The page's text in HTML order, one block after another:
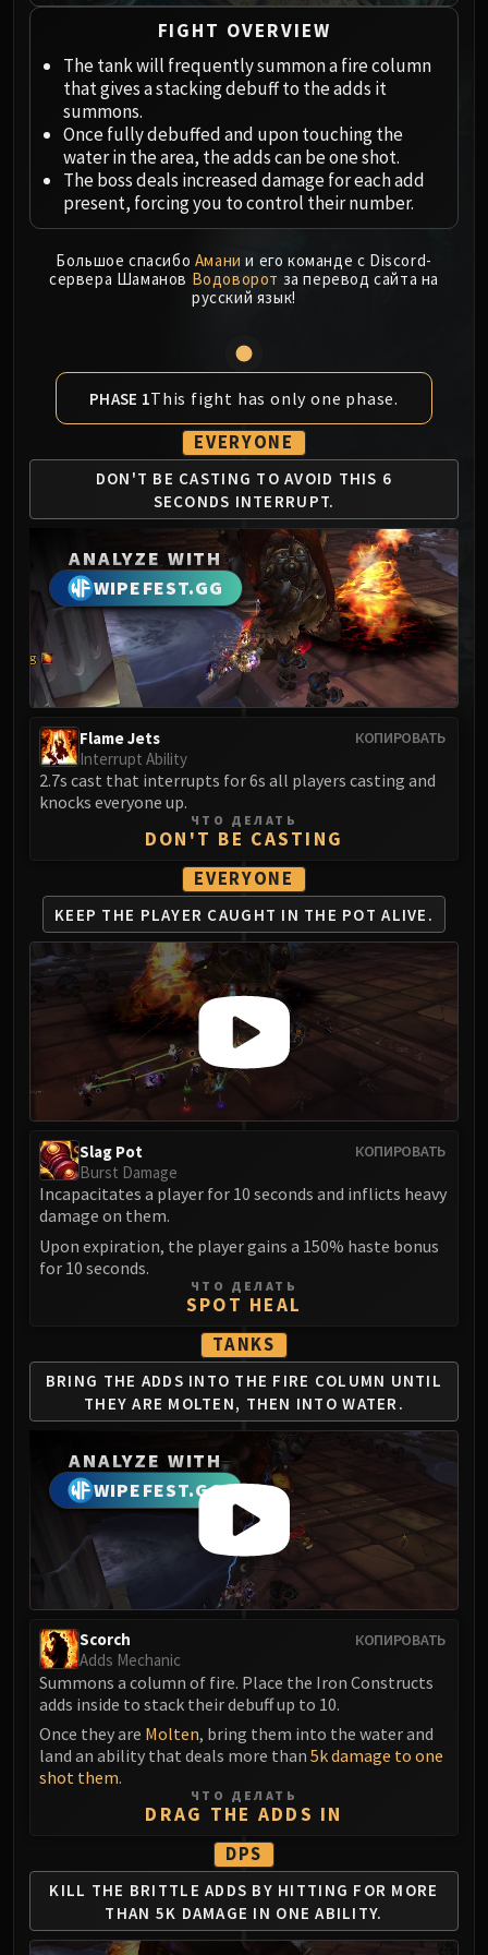
Ji-Kun
Durumu the Forgotten
Primordius
Iron Qon
Twin Empyreans
Lei Shen
Ra-den
MANAFORGE OMEGA
Plexus Sentinel
Loom'ithar
Forgeweaver Araz
The Soul Hunters
Fractillus
Nexus-King Salhadaar
Dimensius, the All-Devouring
MSV / HOF / TOES
The Stone Guard
Feng the Accursed
Gara'jal the Spiritbinder
The Spirit Kings
Elegon
Will of the Emperor
Imperial Vizier Zor'lok
Wind Lord Mel'jarak
Amber-Shaper Un'sok
Grand Empress Shek'zeer
Protectors of the Endless
Tsulong
Lei Shi
Sha of Fear
LIBERATION OF UNDERMINE
Vexie and the Geargrinders
Cauldron of Carnage
Rik Reverb
Stix Bunkjunker
Sprocketmonger Lockenstock
Mug'Zee, Heads of Security
Chrome King Gallywix
DRAGON SOUL
Warlord Zon'ozz
Hagara the Stormbinder
Ultraxion
Majordomo Staghelm
Spine of Deathwing
Madness of Deathwing
NERUB-AR PALACE
Ulgrax the Devourer
Bloodbound Horror
Sikran, Captain of the Sureki
Rashanan
Nexus Princess Kyveza
Silken Court
Queen Ansurek
FIRELANDS
Lord Rhyolith
Alysrazor
Baleroc
Majordomo Staghelm
Ragnaros
FIGHT OVERVIEW
The tank will frequently summon a fire column
that gives a stacking debuff to the adds it
summons.
Once fully debuffed and upon touching the
water in the area, the adds can be one shot.
The boss deals increased damage for each add
present, forcing you to control their number.
Большое спасибо Амани и его команде с Discord-
сервера Шаманов Водоворот за перевод сайта на
русский язык!
PHASE 1This fight has only one phase.
EVERYONE
DON'T BE CASTING TO AVOID THIS 6
SECONDS INTERRUPT.
ANALYZE WITH
WIPEFEST.GG
КОПИРОВАТЬ
Flame Jets
Interrupt Ability
2.7s cast that interrupts for 6s all players casting and
knocks everyone up.
ЧТО ДЕЛАТЬ
DON'T BE CASTING
EVERYONE
KEEP THE PLAYER CAUGHT IN THE POT ALIVE.
КОПИРОВАТЬ
Slag Pot
Burst Damage
Incapacitates a player for 10 seconds and inflicts heavy
damage on them.
Upon expiration, the player gains a 150% haste bonus
for 10 seconds.
ЧТО ДЕЛАТЬ
SPOT HEAL
TANKS
BRING THE ADDS INTO THE FIRE COLUMN UNTIL
THEY ARE MOLTEN, THEN INTO WATER.
ANALYZE WITH
WIPEFEST.GG
КОПИРОВАТЬ
Scorch
Adds Mechanic
Summons a column of fire. Place the Iron Constructs
adds inside to stack their debuff up to 10.
Once they are Molten, bring them into the water and
land an ability that deals more than 5k damage to one
shot them.
ЧТО ДЕЛАТЬ
DRAG THE ADDS IN
DPS
KILL THE BRITTLE ADDS BY HITTING FOR MORE
THAN 5K DAMAGE IN ONE ABILITY.